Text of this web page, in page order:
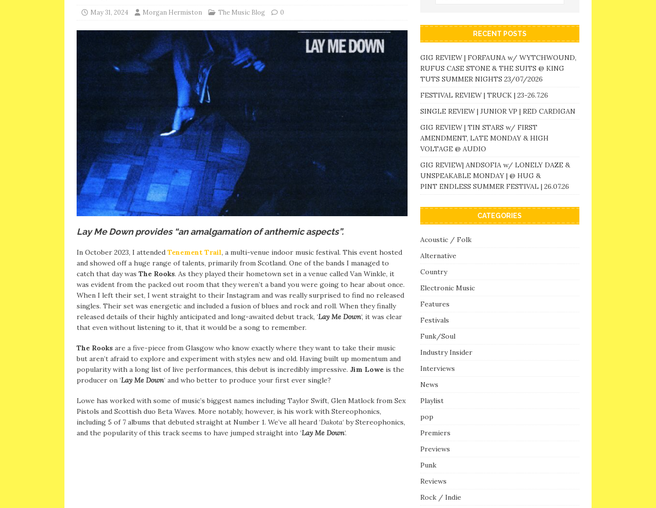
May 31, 2024 Morgan Hermiston The Music Blog 0
Lay Me Down provides “an amalgamation of anthemic aspects”.
In October 2023, I attended Tenement Trail, a multi-venue indoor music festival. This event hosted
and showed off a huge range of talents, primarily from Scotland. One of the bands I managed to
catch that day was The Rooks. As they played their hometown set in a venue called Van Winkle, it
was evident from the packed out room that they weren’t a band you were going to hear about once.
When I left their set, I went straight to their Instagram and was really surprised to find no released
singles. Their set was energetic and included a fusion of blues and rock and roll. When they finally
released details of their highly anticipated and long-awaited debut track, ‘Lay Me Down‘, it was clear
that even without listening to it, that it would be a song to remember.
The Rooks are a five-piece from Glasgow who know exactly where they want to take their music
but aren’t afraid to explore and experiment with styles new and old. Having built up momentum and
popularity with a long list of live performances, this debut is incredibly impressive. Jim Lowe is the
producer on ‘Lay Me Down‘ and who better to produce your first ever single?
Lowe has worked with some of music’s biggest names including Taylor Swift, Glen Matlock from Sex
Pistols and Scottish duo Beta Waves. More notably, however, is his work with Stereophonics,
including 5 of 7 albums that debuted straight at Number 1. We’ve all heard ‘Dakota‘ by Stereophonics,
and the popularity of this track seems to have jumped straight into ‘Lay Me Down‘.
RECENT POSTS
GIG REVIEW | FORFAUNA w/ WYTCHWOUND,
RUFUS CASE STONE & THE SUITS @ KING
TUTS SUMMER NIGHTS 23/07/2026
FESTIVAL REVIEW | TRUCK | 23-26.7.26
SINGLE REVIEW | JUNIOR VP | RED CARDIGAN
GIG REVIEW | TIN STARS w/ FIRST
AMENDMENT, LATE MONDAY & HIGH
VOLTAGE @ AUDIO
GIG REVIEW| ANDSOFIA w/ LONELY DAZE &
UNSPEAKABLE MONDAY | @ HUG &
PINT ENDLESS SUMMER FESTIVAL | 26.07.26
CATEGORIES
Acoustic / Folk
Alternative
Country
Electronic Music
Features
Festivals
Funk/Soul
Industry Insider
Interviews
News
Playlist
pop
Premiers
Previews
Punk
Reviews
Rock / Indie